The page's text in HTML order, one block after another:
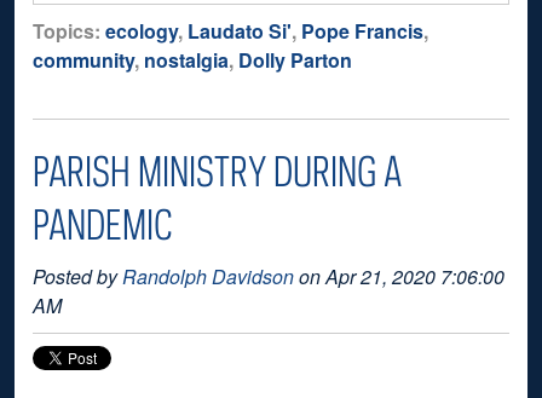
Topics: ecology, Laudato Si', Pope Francis,
community, nostalgia, Dolly Parton
PARISH MINISTRY DURING A
PANDEMIC
Posted byRandolph Davidsonon Apr 21, 2020 7:06:00
AM